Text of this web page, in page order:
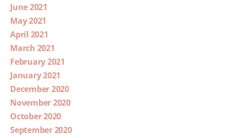
June 2021
May 2021
April 2021
March 2021
February 2021
January 2021
December 2020
November 2020
October 2020
September 2020